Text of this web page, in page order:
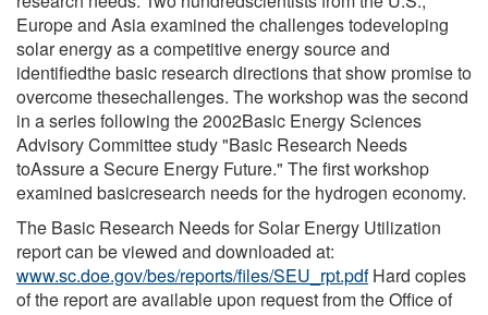
Europe and Asia examined the challenges todeveloping
solar energy as a competitive energy source and
identifiedthe basic research directions that show promise to
overcome thesechallenges. The workshop was the second
in a series following the 2002Basic Energy Sciences
Advisory Committee study "Basic Research Needs
toAssure a Secure Energy Future." The first workshop
examined basicresearch needs for the hydrogen economy.
The Basic Research Needs for Solar Energy Utilization
report can be viewed and downloaded at:
www.sc.doe.gov/bes/reports/files/SEU_rpt.pdfHard copies
of the report are available upon request from the Office of